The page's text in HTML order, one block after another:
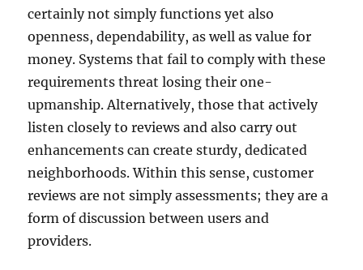
certainly not simply functions yet also
openness, dependability, as well as value for
money. Systems that fail to comply with these
requirements threat losing their one-
upmanship. Alternatively, those that actively
listen closely to reviews and also carry out
enhancements can create sturdy, dedicated
neighborhoods. Within this sense, customer
reviews are not simply assessments; they are a
form of discussion between users and
providers.